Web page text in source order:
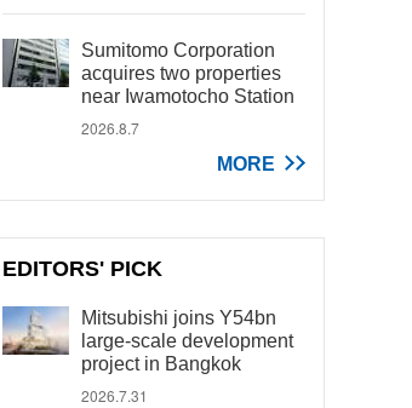
Sumitomo Corporation
acquires two properties
near Iwamotocho Station
2026.8.7
MORE
EDITORS' PICK
Mitsubishi joins Y54bn
large-scale development
project in Bangkok
2026.7.31